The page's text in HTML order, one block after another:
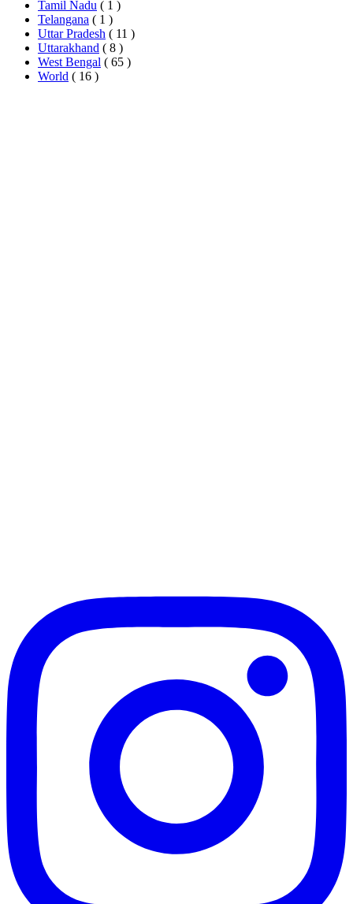
Tamil Nadu ( 1 )
Telangana ( 1 )
Uttar Pradesh ( 11 )
Uttarakhand ( 8 )
West Bengal ( 65 )
World ( 16 )